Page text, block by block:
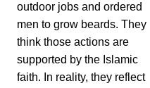
outdoor jobs and ordered
men to grow beards. They
think those actions are
supported by the Islamic
faith. In reality, they reflect